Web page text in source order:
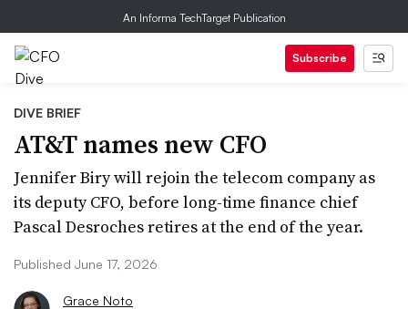
An Informa TechTarget Publication
Subscribe
DIVE BRIEF
AT&T names new CFO
Jennifer Biry will rejoin the telecom company as
its deputy CFO, before long-time finance chief
Pascal Desroches retires at the end of the year.
Published June 17, 2026
Grace Noto